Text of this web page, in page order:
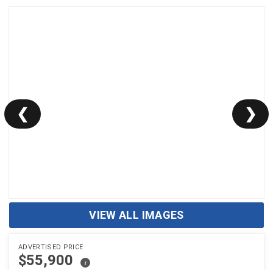
❮ ❯
VIEW ALL IMAGES
ADVERTISED PRICE
$55,900 i